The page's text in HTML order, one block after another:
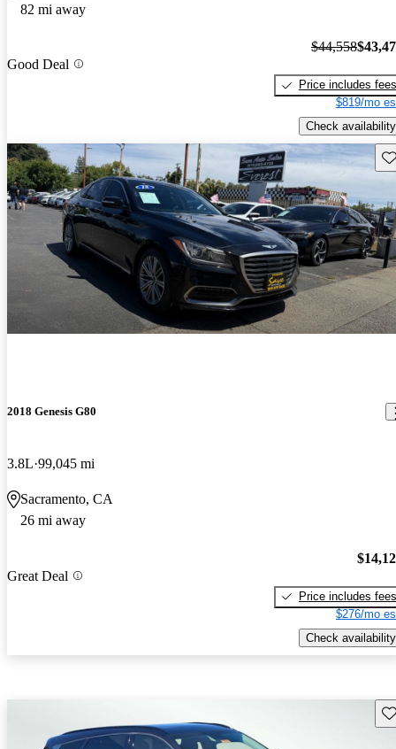
82 mi away
Good Deal
$44,558
Price includes fees
$819/mo
Check availability
2018 Genesis G80
3.8L 99,045 mi
Sacramento, CA
26 mi away
Great Deal
Price includes fees
$276/mo
Check availability